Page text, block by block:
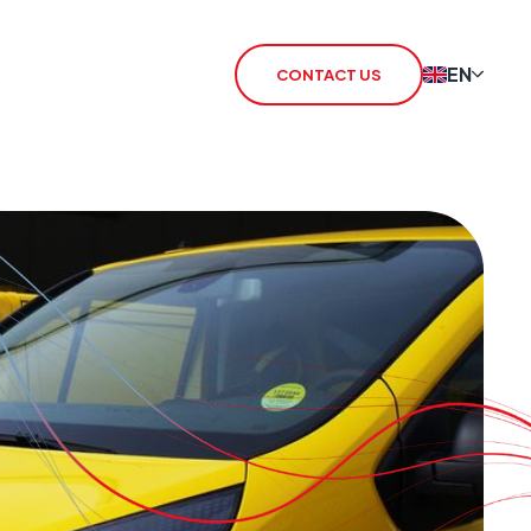
rSIM
IoT Router
CSL Outpost
VoiceLink
CSL Satellite
CSL Broadband
CSL Signal Analyser 2
Alarm Signalling
Redcare Shutdown
Switch-Off
/ 3G Switch Off
CONTACT US EN